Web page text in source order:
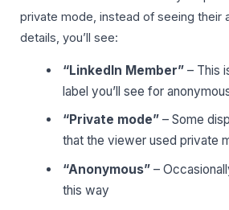
private mode, instead of seeing their
details, you’ll see:
“LinkedIn Member” – This
label you’ll see for
“Private mode” – Some
that the viewer used private
“Anonymous” –
this way